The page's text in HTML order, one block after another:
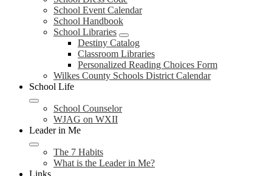
School Event Calendar
School Handbook
School Libraries
Destiny Catalog
Classroom Libraries
Personalized Reading Choices Form
Wilkes County Schools District Calendar
School Life
School Counselor
WJAG on WXII
Leader in Me
The 7 Habits
What is the Leader in Me?
Links